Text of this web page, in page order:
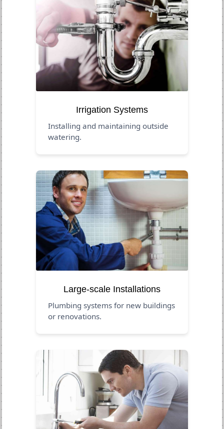
Irrigation Systems
Installing and maintaining outside
watering.
Large-scale Installations
Plumbing systems for new buildings
or renovations.